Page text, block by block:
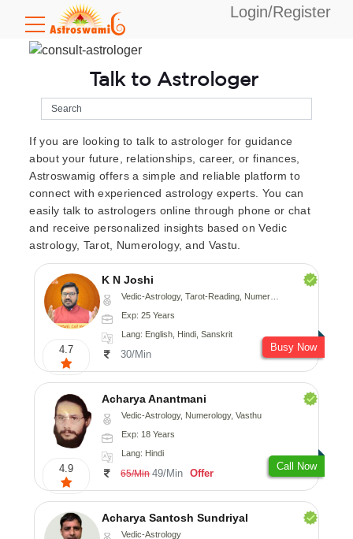
Login/Register
Talk to Astrologer
If you are looking to talk to astrologer for guidance
about your future, relationships, career, or finances,
Astroswamig offers a simple and reliable platform to
connect with experienced astrology experts. You can
easily talk to astrologers online through phone or chat
and receive personalized insights based on Vedic
astrology, Tarot, Numerology, and Vastu.
4.7
K N Joshi
Vedic-Astrology, Tarot-Reading, Numerology, Vasthu, Fengshui, Nadi-Astrology, Psychology, Medical-Astrology
Exp: 25 Years
Lang: English, Hindi, Sanskrit
30/Min
Busy Now
4.9
Acharya Anantmani
Vedic-Astrology, Numerology, Vasthu
Exp: 18 Years
Lang: Hindi
65/Min 49/Min Offer
Call Now
Acharya Santosh Sundriyal
Vedic-Astrology